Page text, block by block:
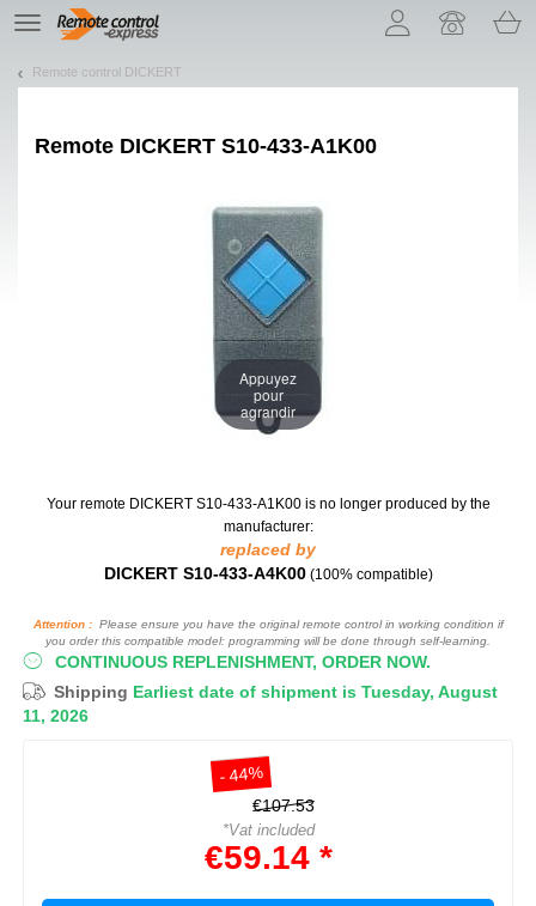
TE
navigation
Remote control DICKERT
Remote DICKERT S10-433-A1K00
Appuyez
pour
agrandir
Your remote DICKERT S10-433-A1K00 is no longer produced by the
manufacturer:
replaced by
DICKERT S10-433-A4K00 (100% compatible)
Attention :Please ensure you have the original remote control in working condition if
you order this compatible model: programming will be done through self-learning.
CONTINUOUS REPLENISHMENT, ORDER NOW.
Shipping Earliest date of shipment is Tuesday, August
11, 2026
- 44%
€107.53
*Vat included
€59.14 *
Let us introduce our cookies!